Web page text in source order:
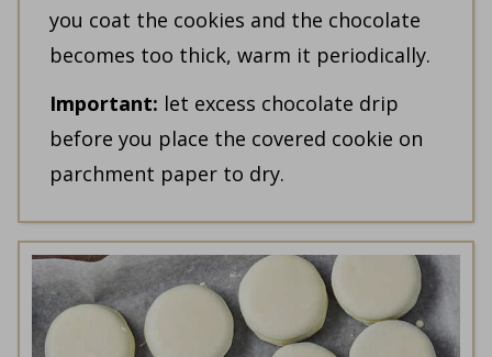
you coat the cookies and the chocolate
becomes too thick, warm it periodically.
Important: let excess chocolate drip
before you place the covered cookie on
parchment paper to dry.